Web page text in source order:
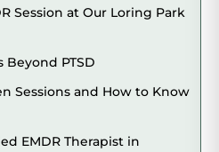
Session at Our Loring Park
Beyond PTSD
Sessions and How to Know
EMDR Therapist in